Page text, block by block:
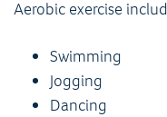
Aerobic exercise
Swimming
Jogging
Dancing